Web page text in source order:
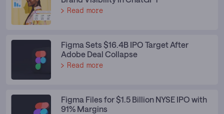
Read more
Figma Sets $16.4B IPO Target After
Adobe Deal Collapse
Read more
Figma Files for $1.5 Billion NYSE IPO with
91% Margins